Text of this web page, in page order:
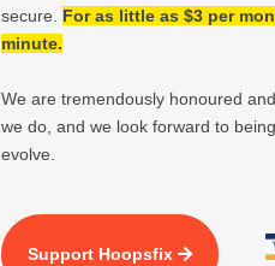
secure. For as little as $3 per
minute.
We are tremendously honoured
we do, and we look forward to
evolve.
Support Hoopsfix